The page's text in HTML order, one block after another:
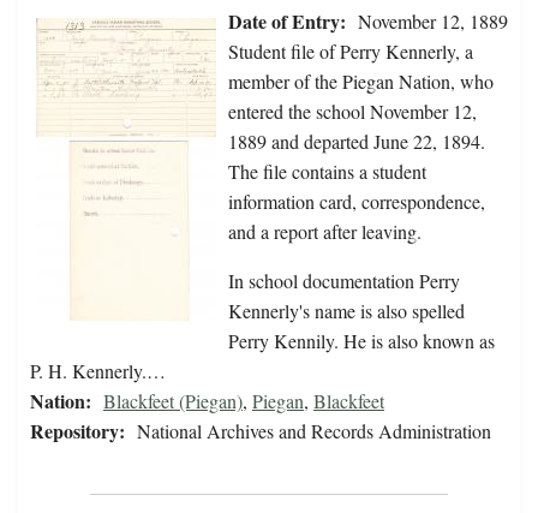
Date of Entry: November 12, 1889
Student file of Perry Kennerly, a
member of the Piegan Nation, who
entered the school November 12,
1889 and departed June 22, 1894.
The file contains a student
information card, correspondence,
and a report after leaving.
In school documentation Perry
Kennerly's name is also spelled
Perry Kennily. He is also known as
P. H. Kennerly.…
Nation: Blackfeet (Piegan), Piegan, Blackfeet
Repository: National Archives and Records Administration